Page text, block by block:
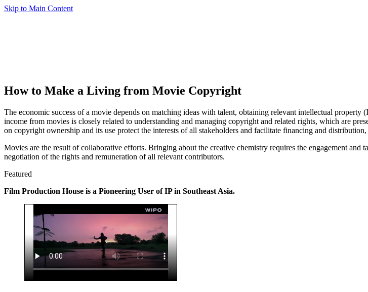
Skip to Main Content
How to Make a Living from Movie Copyright
The economic success of a movie depends on matching ideas with talent, obtaining relevant intellectual
income from movies is closely related to understanding and managing copyright and related rights, which are
on copyright ownership and its use protect the interests of all stakeholders and facilitate financing and
Movies are the result of collaborative efforts. Bringing about the creative chemistry requires the engagement
negotiation of the rights and remuneration of all relevant contributors.
Featured
Film Production House is a Pioneering User of IP in Southeast Asia.